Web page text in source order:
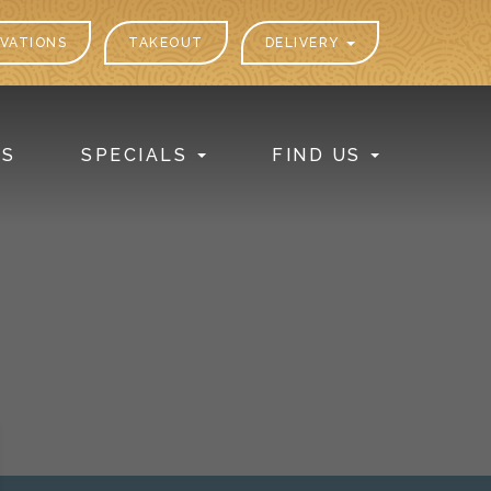
TAKEOUT DELIVERY
SPECIALS FIND US